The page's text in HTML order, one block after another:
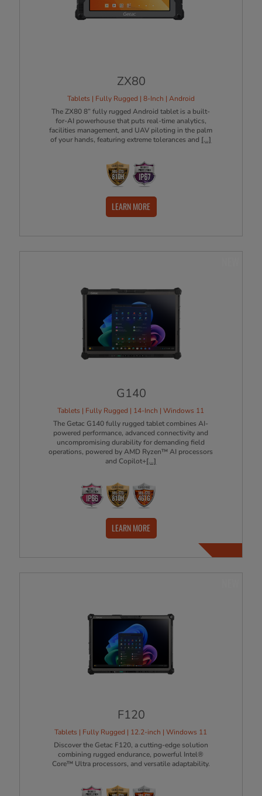
ZX80
Tablets | Fully Rugged | 8-Inch | Android
The ZX80 8” fully rugged Android tablet is a built-
for-AI powerhouse that puts real-time analytics,
facilities management, and UAV piloting in the palm
of your hands, featuring extreme tolerances and [...]
LEARN MORE
G140
Tablets | Fully Rugged | 14-Inch | Windows 11
The Getac G140 fully rugged tablet combines AI-
powered performance, advanced connectivity and
uncompromising durability for demanding field
operations, powered by AMD Ryzen™ AI processors
and Copilot+[...]
LEARN MORE
F120
Tablets | Fully Rugged | 12.2-inch | Windows 11
Discover the Getac F120, a cutting-edge solution
combining rugged endurance, powerful Intel®
Core™ Ultra processors, and versatile adaptability.